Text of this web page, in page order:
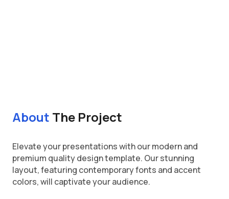
About The Project
Elevate your presentations with our modern and
premium quality design template. Our stunning
layout, featuring contemporary fonts and accent
colors, will captivate your audience.